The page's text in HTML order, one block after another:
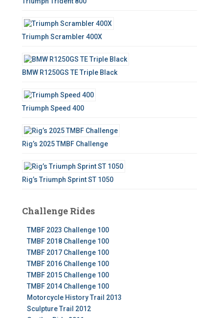
r
Triumph Scrambler 400X
BMW R1250GS TE Triple Black
Triumph Speed 400
Rig’s 2025 TMBF Challenge
Rig’s Triumph Sprint ST 1050
Challenge Rides
TMBF 2023 Challenge 100
TMBF 2018 Challenge 100
TMBF 2017 Challenge 100
TMBF 2016 Challenge 100
TMBF 2015 Challenge 100
TMBF 2014 Challenge 100
Motorcycle History Trail 2013
Sculpture Trail 2012